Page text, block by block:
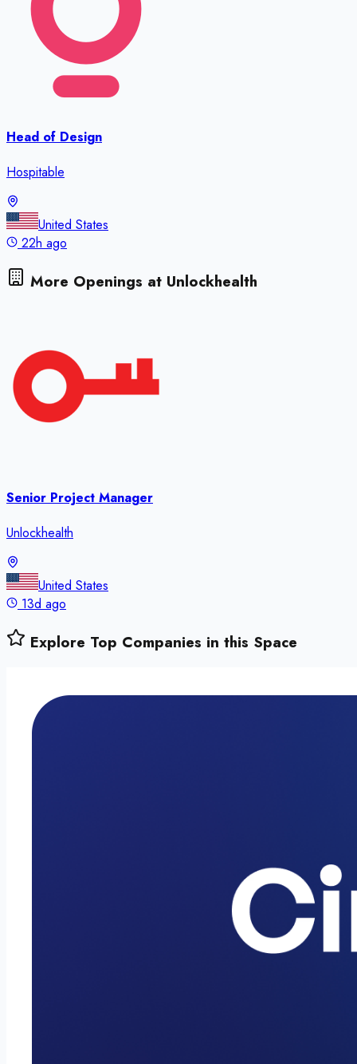
Head of Design
Hospitable
United States
22h ago
More Openings at Unlockhealth
Senior Project Manager
Unlockhealth
United States
13d ago
Explore Top Companies in this Space